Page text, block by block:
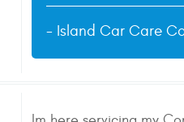
- Island Car Care